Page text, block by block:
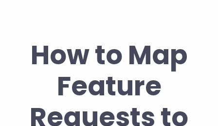
How to Map
Feature
Requests to